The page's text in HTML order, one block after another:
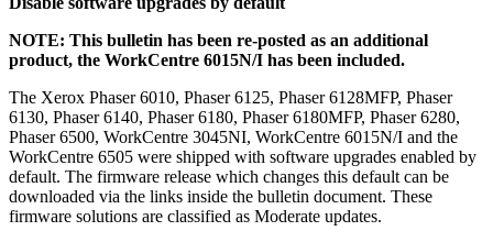
NOTE: This bulletin has been re-posted as an additional
product, the WorkCentre 6015N/I has been included.
The Xerox Phaser 6010, Phaser 6125, Phaser 6128MFP, Phaser
6130, Phaser 6140, Phaser 6180, Phaser 6180MFP, Phaser 6280,
Phaser 6500, WorkCentre 3045NI, WorkCentre 6015N/I and the
WorkCentre 6505 were shipped with software upgrades enabled by
default. The firmware release which changes this default can be
downloaded via the links inside the bulletin document. These
firmware solutions are classified as Moderate updates.